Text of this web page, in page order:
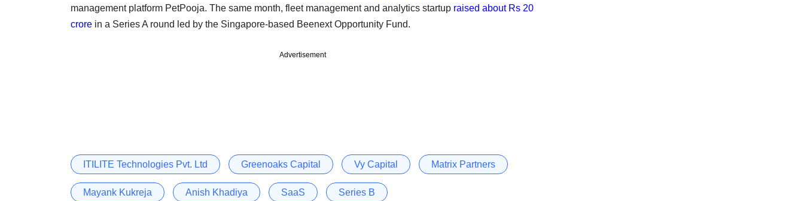
management platform PetPooja. The same month, fleet management and analytics startup raised about Rs 20
crore in a Series A round led by the Singapore-based Beenext Opportunity Fund.
Advertisement
ITILITE Technologies Pvt. Ltd Greenoaks Capital Vy Capital Matrix Partners
Mayank Kukreja Anish Khadiya SaaS Series B